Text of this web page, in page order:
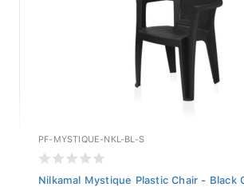
PF-MYSTIQUE-NKL-BL-S
Nilkamal Mystique Plastic Chair - Black